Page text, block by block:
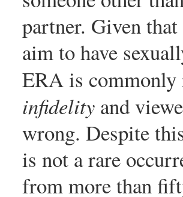
partner. Given
aim to have
ERA is
infidelity and
wrong. Despite
is not a rare
from more than